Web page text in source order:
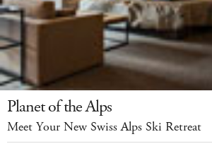
Planet of the Alps
Meet Your New Swiss Alps Ski Retreat